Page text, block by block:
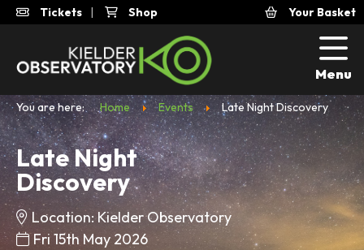
Menu
Tickets | Shop Your Basket
You are here: Home Events Late Night Discovery
Late Night
Discovery
Location: Kielder Observatory
Fri 15th May 2026